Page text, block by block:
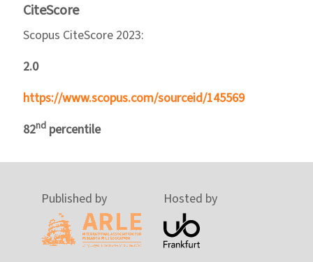
CiteScore
Scopus CiteScore 2023:
2.0
https://www.scopus.com/sourceid/145569
82nd percentile
Published by Hosted by